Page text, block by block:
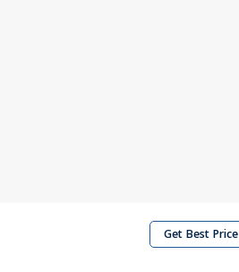
Get Best Price